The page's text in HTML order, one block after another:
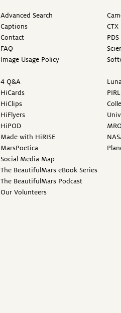
Advanced Search
Captions
Contact
FAQ
Image Usage Policy
4 Q&A
HiCards
HiClips
HiFlyers
HiPOD
Made with HiRISE
MarsPoetica
Social Media Map
The BeautifulMars eBook Series
The BeautifulMars Podcast
Our Volunteers
PIRL